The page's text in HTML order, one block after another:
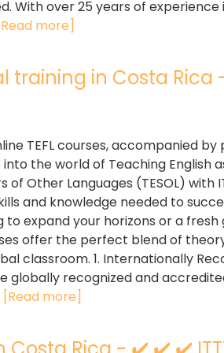
With over 25 years of experience
more]
training in Costa
TEFL courses, accompanied
the world of Teaching English
of Other Languages (TESOL) with
and knowledge needed to
expand your horizons or a
offer the perfect blend of
classroom. 1. Internationally
globally recognized and
[Read more]